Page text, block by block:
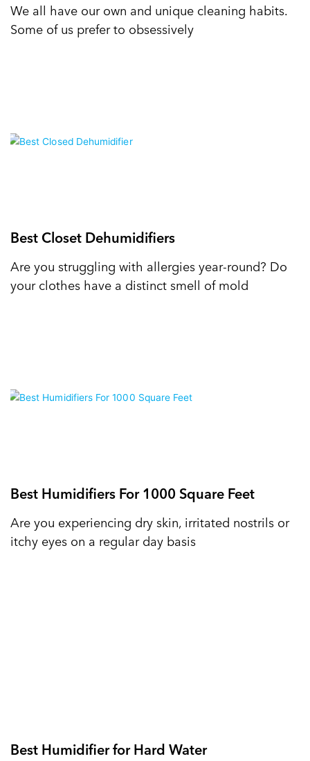
We all have our own and unique cleaning habits.
Some of us prefer to obsessively
Best Closet Dehumidifiers
Are you struggling with allergies year-round? Do
your clothes have a distinct smell of mold
Best Humidifiers For 1000 Square Feet
Are you experiencing dry skin, irritated nostrils or
itchy eyes on a regular day basis
Best Humidifier for Hard Water